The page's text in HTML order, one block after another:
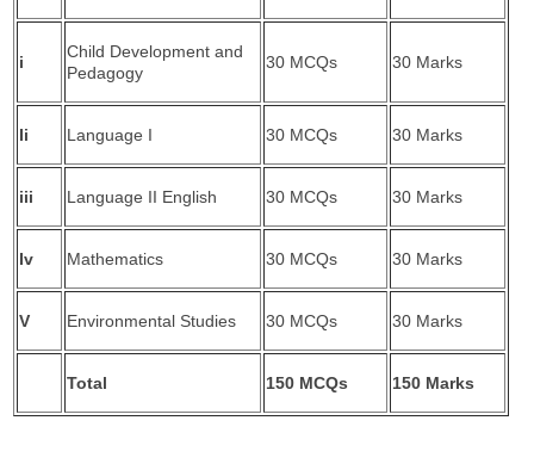
i
Child Development and
Pedagogy
30 MCQs 30 Marks
Ii Language I 30 MCQs 30 Marks
iii Language II English 30 MCQs 30 Marks
Iv Mathematics 30 MCQs 30 Marks
V Environmental Studies 30 MCQs 30 Marks
Total 150 MCQs 150 Marks